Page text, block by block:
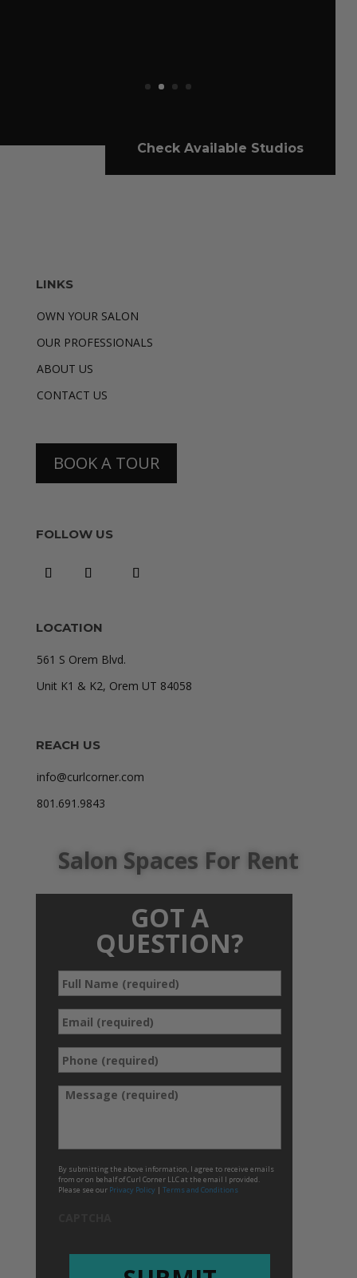
Check Available Studios
LINKS
OWN YOUR SALON
OUR PROFESSIONALS
ABOUT US
CONTACT US
BOOK A TOUR
FOLLOW US
LOCATION
561 S Orem Blvd.
Unit K1 & K2, Orem UT 84058
REACH US
info@curlcorner.com
801.691.9843
Salon Spaces For Rent
GOT A
QUESTION?
Full
Name *
Email *
Phone
(required) *
Message *
By submitting the above information, I agree to receive emails
from or on behalf of Curl Corner LLC at the email I provided.
Please see our Privacy Policy | Terms and Conditions